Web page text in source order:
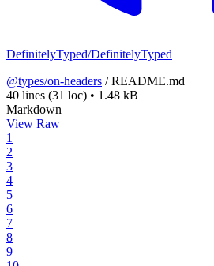
DefinitelyTyped/DefinitelyTyped
@types/on-headers /README.md
40 lines (31 loc) • 1.48 kB
Markdown
View Raw
1
2
3
4
5
6
7
8
9